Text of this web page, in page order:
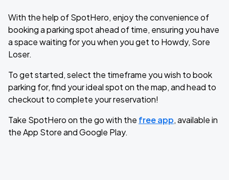
With the help of SpotHero, enjoy the convenience of
booking a parking spot ahead of time, ensuring you have
a space waiting for you when you get to Howdy, Sore
Loser.
To get started, select the timeframe you wish to book
parking for, find your ideal spot on the map, and head to
checkout to complete your reservation!
Take SpotHero on the go with the free app, available in
the App Store and Google Play.